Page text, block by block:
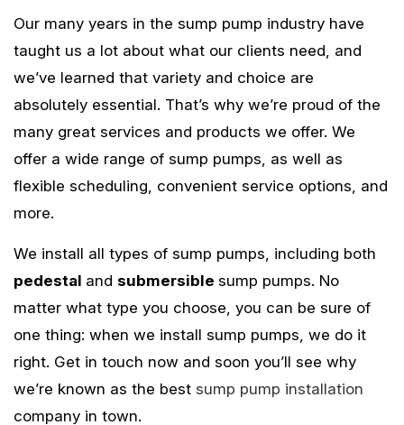
Our many years in the sump pump industry have
taught us a lot about what our clients need, and
we’ve learned that variety and choice are
absolutely essential. That’s why we’re proud of the
many great services and products we offer. We
offer a wide range of sump pumps, as well as
flexible scheduling, convenient service options, and
more.
We install all types of sump pumps, including both
pedestal and submersible sump pumps. No
matter what type you choose, you can be sure of
one thing: when we install sump pumps, we do it
right. Get in touch now and soon you’ll see why
we’re known as the best sump pump installation
company in town.